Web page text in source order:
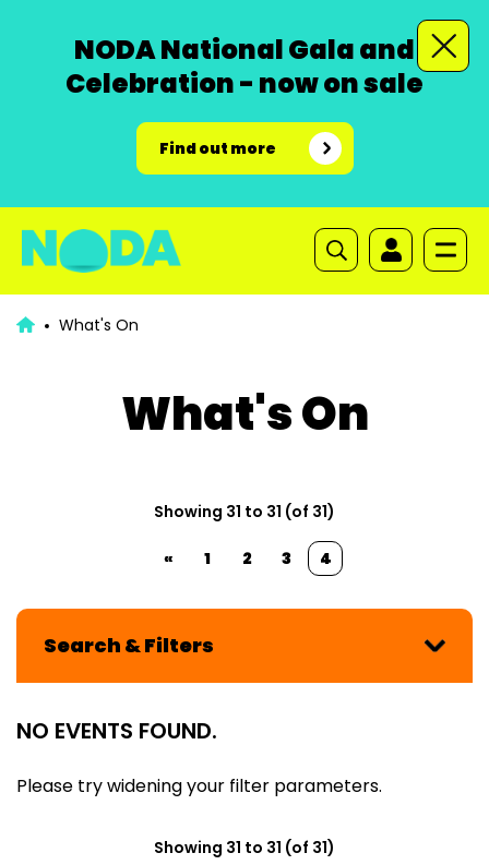
NODA National Gala and
Celebration - now on sale
Find out more
What's On
What's On
Showing 31 to 31 (of 31)
« 1 2 3 4
Search & Filters
NO EVENTS FOUND.
Please try widening your filter parameters.
Showing 31 to 31 (of 31)